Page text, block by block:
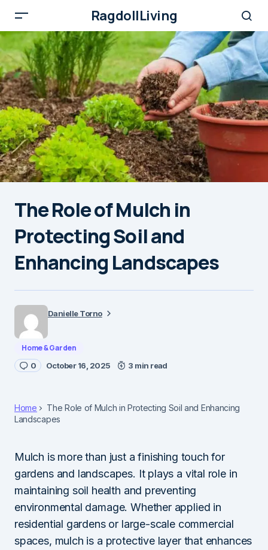
RagdollLiving
The Role of Mulch in
Protecting Soil and
Enhancing Landscapes
Danielle Torno
Home & Garden
0 October 16, 2025 3 min read
Home
The Role of Mulch in Protecting Soil and Enhancing
Landscapes
Mulch is more than just a finishing touch for
gardens and landscapes. It plays a vital role in
maintaining soil health and preventing
environmental damage. Whether applied in
residential gardens or large-scale commercial
spaces, mulch is a protective layer that enhances